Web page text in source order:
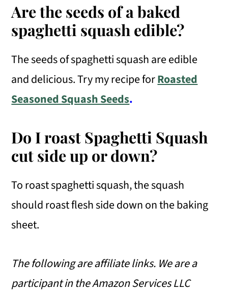
Are the seeds of a baked
spaghetti squash edible?
The seeds of spaghetti squash are edible
and delicious. Try my recipe forRoasted
Seasoned Squash Seeds.
Do I roast Spaghetti Squash
cut side up or down?
To roast spaghetti squash, the squash
should roast flesh side down on the baking
sheet.
The following are affiliate links. We are a
participant in the Amazon Services LLC